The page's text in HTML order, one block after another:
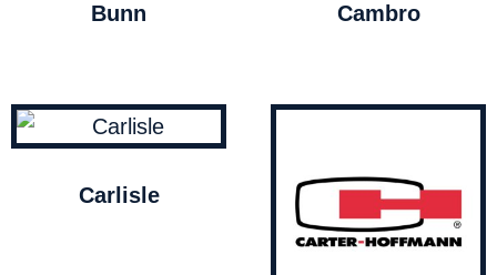
Bunn Cambro
Carlisle